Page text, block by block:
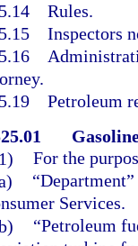
Rules.
Inspectors
Petroleum
For the
Services.
“Petroleum